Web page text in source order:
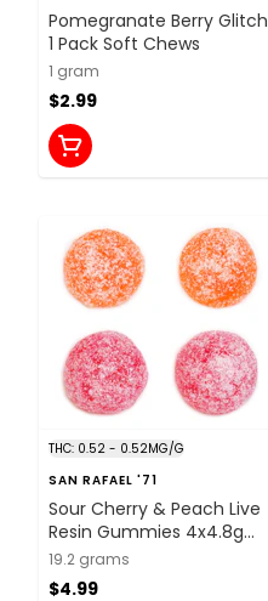
Pomegranate Berry Glitch
1 Pack Soft Chews
1 gram
$2.99
THC: 0.52 - 0.52MG/G
SAN RAFAEL '71
Sour Cherry & Peach Live
Resin Gummies 4x4.8g
Soft Chews
19.2 grams
$4.99